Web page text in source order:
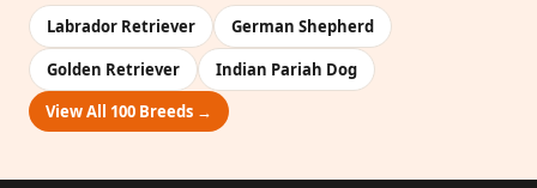
Labrador Retriever
German Shepherd
Golden Retriever
Indian Pariah Dog
View All 100 Breeds →